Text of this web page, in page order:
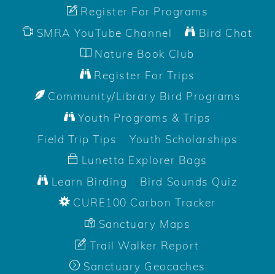
Register For Programs
SMRA YouTube Channel
Bird Chat
Nature Book Club
Register For Trips
Community/Library Bird Programs
Youth Programs & Trips
Field Trip Tips
Youth Scholarships
Lunetta Explorer Bags
Learn Birding
Bird Sounds Quiz
CURE100 Carbon Tracker
Sanctuary Maps
Trail Walker Report
Sanctuary Geocaches